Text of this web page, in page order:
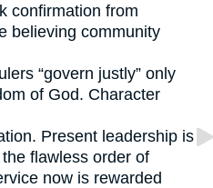
confirmation from
believing community
“govern justly” only
of God. Character
Present leadership is
flawless order of
now is rewarded